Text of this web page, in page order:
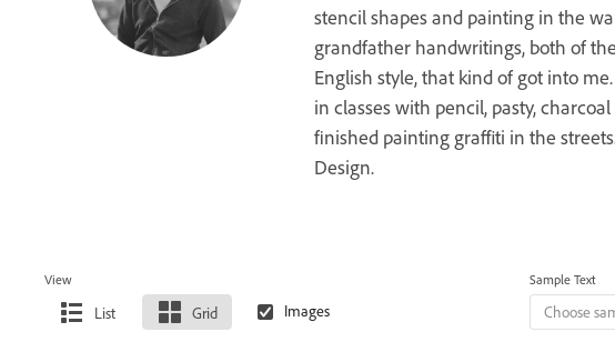
stencil shapes and painting in the
grandfather handwritings, both of
English style, that kind of got into
in classes with pencil, pasty,
finished painting graffiti in the
Design.
View
List Grid
Sample Text